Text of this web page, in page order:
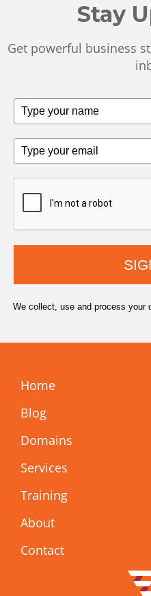
Stay
Get powerful business
We collect, use and process your
Home
Blog
Domains
Services
Training
About
Contact